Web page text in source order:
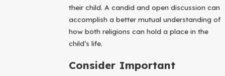
their child. A candid and open discussion can
accomplish a better mutual understanding of
how both religions can hold a place in the
child’s life.
Consider Important